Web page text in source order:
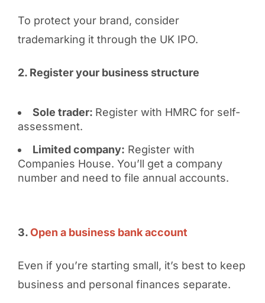
To protect your brand, consider
trademarking it through the UK IPO.
2. Register your business structure
Sole trader: Register with HMRC for self-
assessment.
Limited company: Register with
Companies House. You’ll get a company
number and need to file annual accounts.
3.Open a business bank account
Even if you’re starting small, it’s best to keep
business and personal finances separate.